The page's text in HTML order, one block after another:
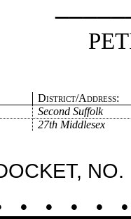
District/Address:
Second Suffolk
27th Middlesex
NO.
. . . . .